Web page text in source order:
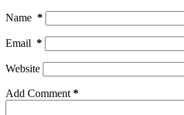
Name *
Email *
Website
Add Comment *